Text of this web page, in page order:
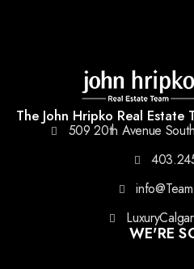
The John Hripko Real Estate
509 20th Avenue
WE'RE